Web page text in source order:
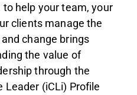
help your team, your
clients manage the
change brings
the value of
through the
Leader (iCLi) Profile